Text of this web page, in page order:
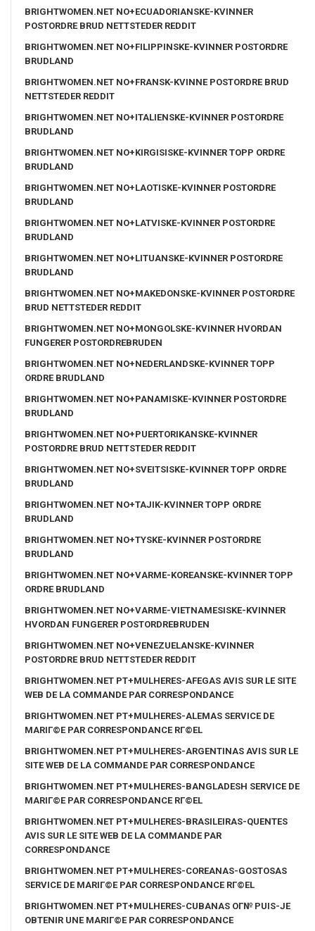
BRIGHTWOMEN.NET NO+ECUADORIANSKE-KVINNER
POSTORDRE BRUD NETTSTEDER REDDIT
BRIGHTWOMEN.NET NO+FILIPPINSKE-KVINNER POSTORDRE
BRUDLAND
BRIGHTWOMEN.NET NO+FRANSK-KVINNE POSTORDRE BRUD
NETTSTEDER REDDIT
BRIGHTWOMEN.NET NO+ITALIENSKE-KVINNER POSTORDRE
BRUDLAND
BRIGHTWOMEN.NET NO+KIRGISISKE-KVINNER TOPP ORDRE
BRUDLAND
BRIGHTWOMEN.NET NO+LAOTISKE-KVINNER POSTORDRE
BRUDLAND
BRIGHTWOMEN.NET NO+LATVISKE-KVINNER POSTORDRE
BRUDLAND
BRIGHTWOMEN.NET NO+LITUANSKE-KVINNER POSTORDRE
BRUDLAND
BRIGHTWOMEN.NET NO+MAKEDONSKE-KVINNER POSTORDRE
BRUD NETTSTEDER REDDIT
BRIGHTWOMEN.NET NO+MONGOLSKE-KVINNER HVORDAN
FUNGERER POSTORDREBRUDEN
BRIGHTWOMEN.NET NO+NEDERLANDSKE-KVINNER TOPP
ORDRE BRUDLAND
BRIGHTWOMEN.NET NO+PANAMISKE-KVINNER POSTORDRE
BRUDLAND
BRIGHTWOMEN.NET NO+PUERTORIKANSKE-KVINNER
POSTORDRE BRUD NETTSTEDER REDDIT
BRIGHTWOMEN.NET NO+SVEITSISKE-KVINNER TOPP ORDRE
BRUDLAND
BRIGHTWOMEN.NET NO+TAJIK-KVINNER TOPP ORDRE
BRUDLAND
BRIGHTWOMEN.NET NO+TYSKE-KVINNER POSTORDRE
BRUDLAND
BRIGHTWOMEN.NET NO+VARME-KOREANSKE-KVINNER TOPP
ORDRE BRUDLAND
BRIGHTWOMEN.NET NO+VARME-VIETNAMESISKE-KVINNER
HVORDAN FUNGERER POSTORDREBRUDEN
BRIGHTWOMEN.NET NO+VENEZUELANSKE-KVINNER
POSTORDRE BRUD NETTSTEDER REDDIT
BRIGHTWOMEN.NET PT+MULHERES-AFEGAS AVIS SUR LE SITE
WEB DE LA COMMANDE PAR CORRESPONDANCE
BRIGHTWOMEN.NET PT+MULHERES-ALEMAS SERVICE DE
MARIГ©E PAR CORRESPONDANCE RГ©EL
BRIGHTWOMEN.NET PT+MULHERES-ARGENTINAS AVIS SUR LE
SITE WEB DE LA COMMANDE PAR CORRESPONDANCE
BRIGHTWOMEN.NET PT+MULHERES-BANGLADESH SERVICE DE
MARIГ©E PAR CORRESPONDANCE RГ©EL
BRIGHTWOMEN.NET PT+MULHERES-BRASILEIRAS-QUENTES
AVIS SUR LE SITE WEB DE LA COMMANDE PAR
CORRESPONDANCE
BRIGHTWOMEN.NET PT+MULHERES-COREANAS-GOSTOSAS
SERVICE DE MARIГ©E PAR CORRESPONDANCE RГ©EL
BRIGHTWOMEN.NET PT+MULHERES-CUBANAS OГ№ PUIS-JE
OBTENIR UNE MARIГ©E PAR CORRESPONDANCE